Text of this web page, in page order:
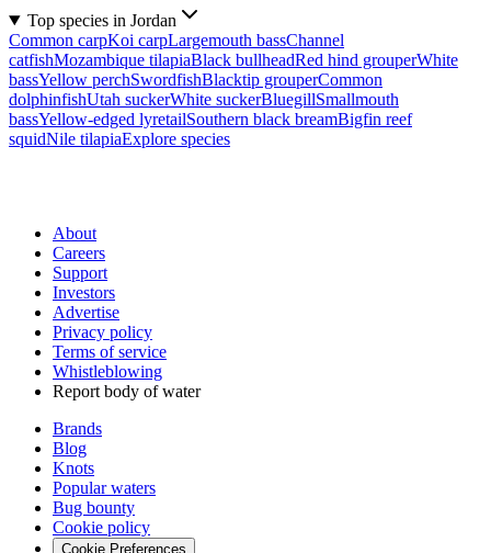
Top species in Jordan
Common carpKoi carpLargemouth bassChannel
catfishMozambique tilapiaBlack bullheadRed hind grouperWhite
bassYellow perchSwordfishBlacktip grouperCommon
dolphinfishUtah suckerWhite suckerBluegillSmallmouth
bassYellow-edged lyretailSouthern black breamBigfin reef
squidNile tilapiaExplore species
About
Careers
Support
Investors
Advertise
Privacy policy
Terms of service
Whistleblowing
Report body of water
Brands
Blog
Knots
Popular waters
Bug bounty
Cookie policy
Cookie Preferences